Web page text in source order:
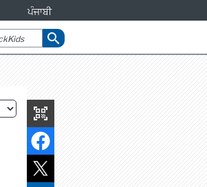
ਪੰਜਾਬੀ
search
qr_code_scanner